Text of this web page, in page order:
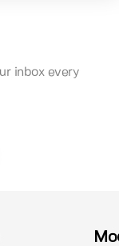
inbox every